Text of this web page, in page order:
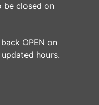
be closed on
OPEN on
hours.